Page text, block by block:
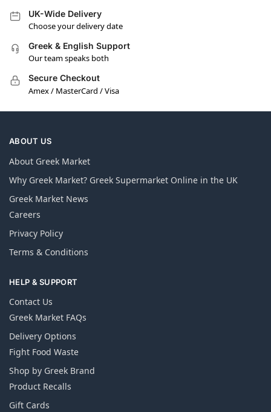
UK-Wide Delivery
Choose your delivery date
Greek & English Support
Our team speaks both
Secure Checkout
Amex / MasterCard / Visa
ABOUT US
About Greek Market
Why Greek Market? Greek Supermarket Online in the UK
Greek Market News
Careers
Privacy Policy
Terms & Conditions
HELP & SUPPORT
Contact Us
Greek Market FAQs
Delivery Options
Fight Food Waste
Shop by Greek Brand
Product Recalls
Gift Cards